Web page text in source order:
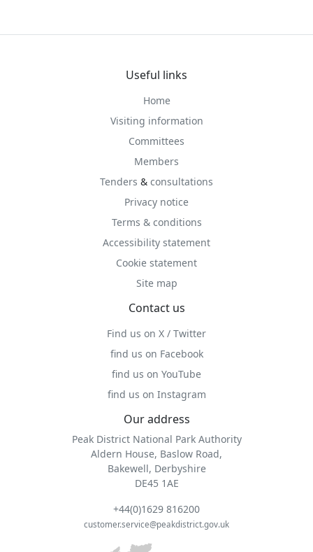
Useful links
Home
Visiting information
Committees
Members
Tenders & consultations
Privacy notice
Terms & conditions
Accessibility statement
Cookie statement
Site map
Contact us
Find us on X / Twitter
find us on Facebook
find us on YouTube
find us on Instagram
Our address
Peak District National Park Authority
Aldern House, Baslow Road,
Bakewell, Derbyshire
DE45 1AE
+44(0)1629 816200
customer.service@peakdistrict.gov.uk